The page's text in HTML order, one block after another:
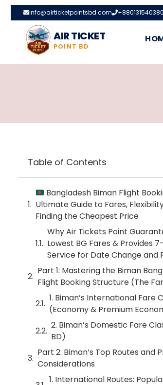
info@airticketpointsbd.com
AIR TICKET
POINT BD
Table of Contents
Bangladesh Biman Flight
Ultimate Guide to Fares,
Finding the Cheapest Price
Why Air Tickets Point
Lowest BG Fares & Provides
Service for Date Change and
Part 1: Mastering the Biman
Flight Booking Structure (The
1. Biman’s International Fare
(Economy & Premium
2. Biman’s Domestic Fare
BD)
Part 2: Biman’s Top Routes and
Considerations
1. International Routes: